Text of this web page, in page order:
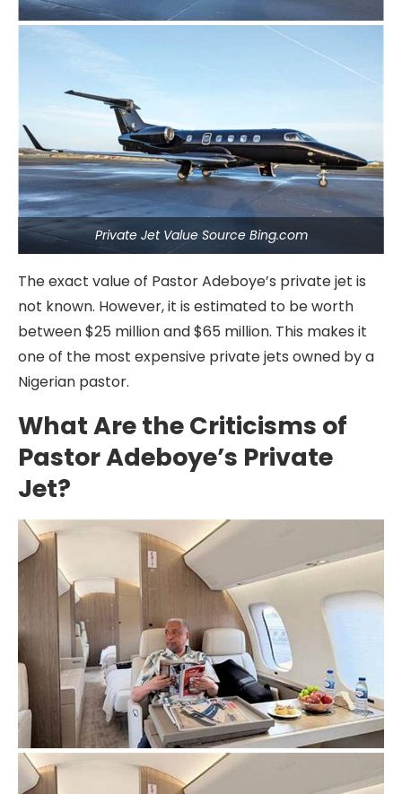
Private Jet Value Source Bing.com
The exact value of Pastor Adeboye’s private jet is
not known. However, it is estimated to be worth
between $25 million and $65 million. This makes it
one of the most expensive private jets owned by a
Nigerian pastor.
What Are the Criticisms of
Pastor Adeboye’s Private
Jet?